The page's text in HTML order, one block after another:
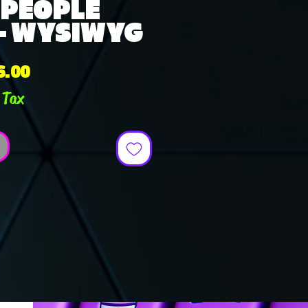
WYSIWYG
Sale